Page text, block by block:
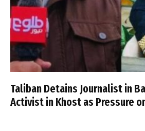
Taliban Detains Journalist in
Activist in Khost as Pressure